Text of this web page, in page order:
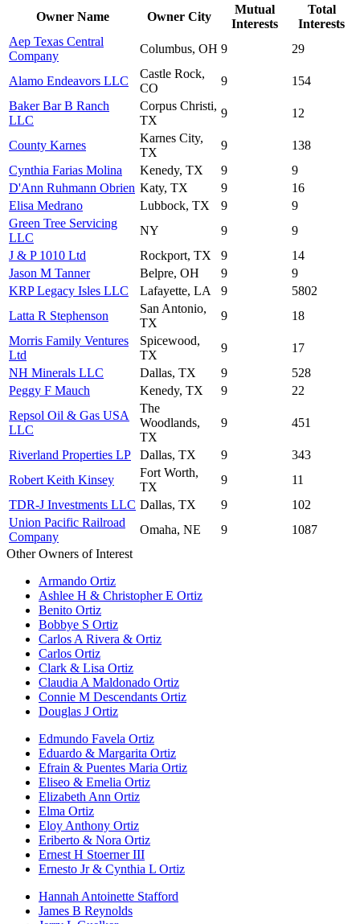
Owner Name
Owner City
Mutual
Interests
Total
Interests
Aep Texas Central
Company
Columbus, OH 9 29
Alamo Endeavors LLC
Castle Rock,
CO
9
154
Baker Bar B Ranch
LLC
Corpus Christi,
TX
9 12
County Karnes
Karnes City,
TX
9
138
Cynthia Farias Molina
Kenedy, TX 9
9
D'Ann Ruhmann Obrien Katy, TX 9
16
Elisa Medrano
Lubbock, TX 9
9
Green Tree Servicing
LLC
NY 9
9
J & P 1010 Ltd
Rockport, TX 9
14
Jason M Tanner
Belpre, OH 9
9
KRP Legacy Isles LLC
Lafayette, LA 9
5802
Latta R Stephenson
San Antonio,
TX
9
18
Morris Family Ventures
Ltd
Spicewood,
TX
9
17
NH Minerals LLC
Dallas, TX 9
528
Peggy F Mauch
Kenedy, TX 9
22
Repsol Oil & Gas USA
LLC
The
Woodlands,
TX
9 451
Riverland Properties LP Dallas, TX 9
343
Robert Keith Kinsey
Fort Worth,
TX
9
11
TDR-J Investments LLC Dallas, TX 9
102
Union Pacific Railroad
Company
Omaha, NE 9
1087
Other Owners of Interest
Armando Ortiz
Ashlee H & Christopher E Ortiz
Benito Ortiz
Bobbye S Ortiz
Carlos A Rivera & Ortiz
Carlos Ortiz
Clark & Lisa Ortiz
Claudia A Maldonado Ortiz
Connie M Descendants Ortiz
Douglas J Ortiz
Edmundo Favela Ortiz
Eduardo & Margarita Ortiz
Efrain & Puentes Maria Ortiz
Eliseo & Emelia Ortiz
Elizabeth Ann Ortiz
Elma Ortiz
Eloy Anthony Ortiz
Eriberto & Nora Ortiz
Ernest H Stoerner III
Ernesto Jr & Cynthia L Ortiz
Hannah Antoinette Stafford
James B Reynolds